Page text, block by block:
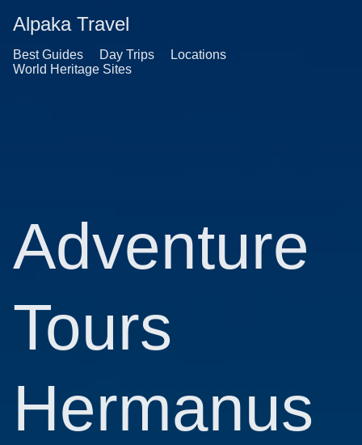
Alpaka Travel
Best Guides Day Trips
Locations
World Heritage Sites
Adventure
Tours
Hermanus